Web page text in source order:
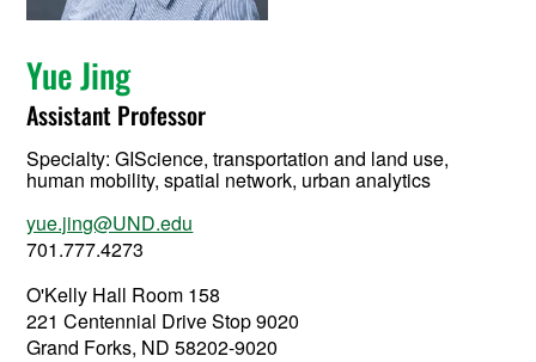
Yue Jing
Assistant Professor
Specialty:GIScience, transportation and land use,
human mobility, spatial network, urban analytics
yue.jing@UND.edu
701.777.4273
O'Kelly Hall Room 158
221 Centennial Drive Stop 9020
Grand Forks, ND 58202-9020